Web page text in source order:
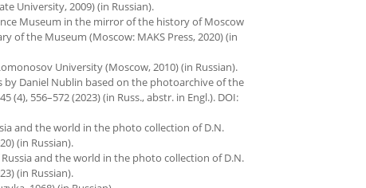
University, 2009) (in Russian).
Museum in the mirror of the history of Moscow
of the Museum (Moscow: MAKS Press, 2020) (in
University (Moscow, 2010) (in Russian).
Daniel Nublin based on the photoarchive of the
(4), 556–572 (2023) (in Russ., abstr. in Engl.). DOI:
and the world in the photo collection of D.N.
(in Russian).
Russia and the world in the photo collection of D.N.
(in Russian).